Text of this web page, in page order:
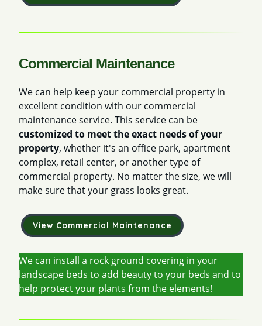
Commercial Maintenance
We can help keep your commercial property in
excellent condition with our commercial
maintenance service. This service can be
customized to meet the exact needs of your
property, whether it's an office park, apartment
complex, retail center, or another type of
commercial property. No matter the size, we will
make sure that your grass looks great.
View Commercial Maintenance
We can install a rock ground covering in your
landscape beds to add beauty to your beds and to
help protect your plants from the elements!